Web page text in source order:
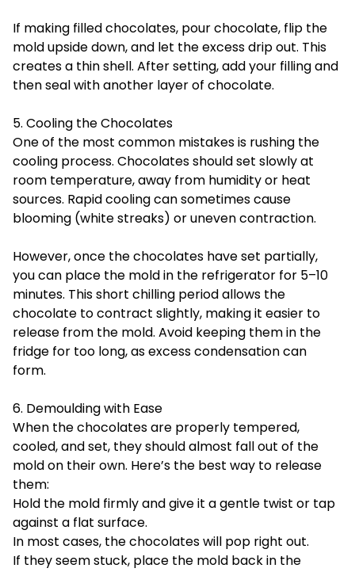
If making filled chocolates, pour chocolate, flip the
mold upside down, and let the excess drip out. This
creates a thin shell. After setting, add your filling and
then seal with another layer of chocolate.
5. Cooling the Chocolates
One of the most common mistakes is rushing the
cooling process. Chocolates should set slowly at
room temperature, away from humidity or heat
sources. Rapid cooling can sometimes cause
blooming (white streaks) or uneven contraction.
However, once the chocolates have set partially,
you can place the mold in the refrigerator for 5–10
minutes. This short chilling period allows the
chocolate to contract slightly, making it easier to
release from the mold. Avoid keeping them in the
fridge for too long, as excess condensation can
form.
6. Demoulding with Ease
When the chocolates are properly tempered,
cooled, and set, they should almost fall out of the
mold on their own. Here’s the best way to release
them:
Hold the mold firmly and give it a gentle twist or tap
against a flat surface.
In most cases, the chocolates will pop right out.
If they seem stuck, place the mold back in the